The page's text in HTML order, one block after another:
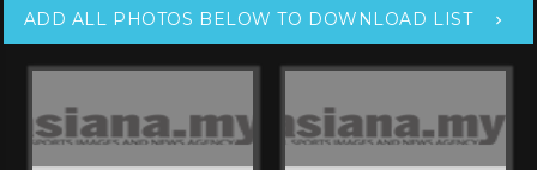
ADD ALL PHOTOS BELOW TO DOWNLOAD LIST